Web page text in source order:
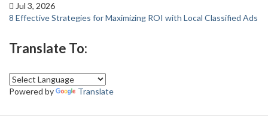
Jul 3, 2026
8 Effective Strategies for Maximizing ROI with Local Classified Ads
Translate To:
Powered by Translate